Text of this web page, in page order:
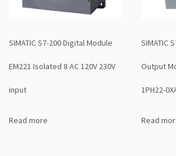
SIMATIC S7-200 Digital Module
EM221 Isolated 8 AC 120V 230V
input
Read more
SIMATIC
Output
1PH22-
Read